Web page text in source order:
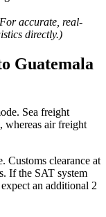
accurate, real-
directly.)
Guatemala
Sea freight
whereas air freight
Customs clearance at
If the SAT system
an additional 2